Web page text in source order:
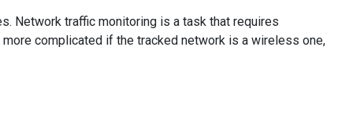
Network traffic monitoring is a task that requires
complicated if the tracked network is a wireless one,